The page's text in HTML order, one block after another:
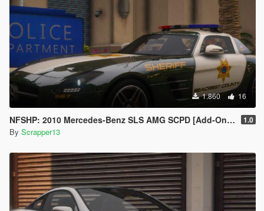
1.860 16
NFSHP: 2010 Mercedes-Benz SLS AMG SCPD [Add-On | NON ELS | Sounds | VehFuncsV | Template] 1.0
By Scrapper13